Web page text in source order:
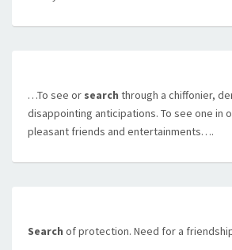
…To see or search through a chiffonier,
disappointing anticipations. To see one in
pleasant friends and entertainments….
Search of protection. Need for a